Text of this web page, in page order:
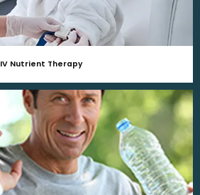
IV Nutrient Therapy